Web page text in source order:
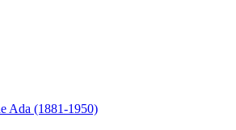
Ada (1881-1950)